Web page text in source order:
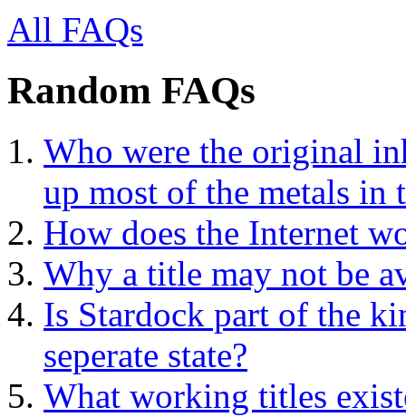
All FAQs
Random FAQs
Who were the original
up most of the metals in
How does the Internet
Why a title may not be
Is Stardock part of the
seperate state?
What working titles